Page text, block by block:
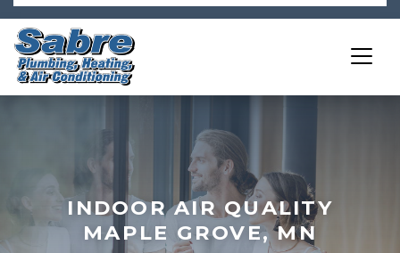
INDOOR AIR QUALITY
MAPLE GROVE, MN